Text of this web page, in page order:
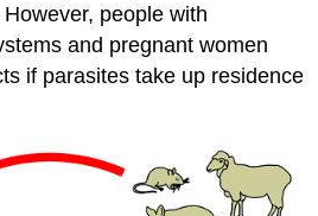
people with
and pregnant women
if parasites take up residence